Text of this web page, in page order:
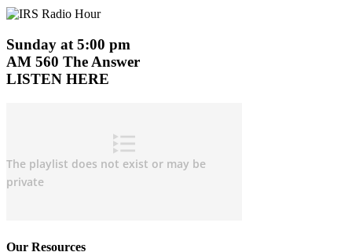
Sunday at 5:00 pm
AM 560 The Answer
LISTEN HERE
Our Resources